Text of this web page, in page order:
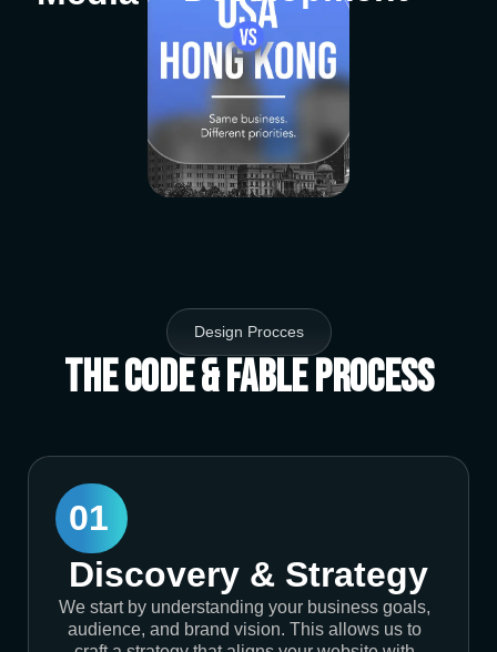
Design Procces
The Code & Fable Process
01
Discovery & Strategy
We start by understanding your business goals,
audience, and brand vision. This allows us to